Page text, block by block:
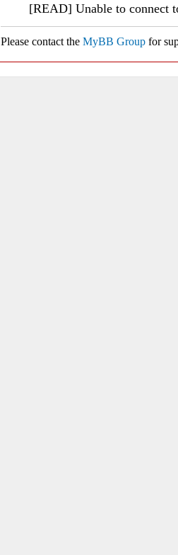
[READ] Unable to connect
Please contact the MyBB Group for